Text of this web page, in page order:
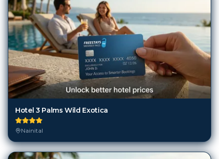
Hotel 3 Palms Wild Exotica
Nainital